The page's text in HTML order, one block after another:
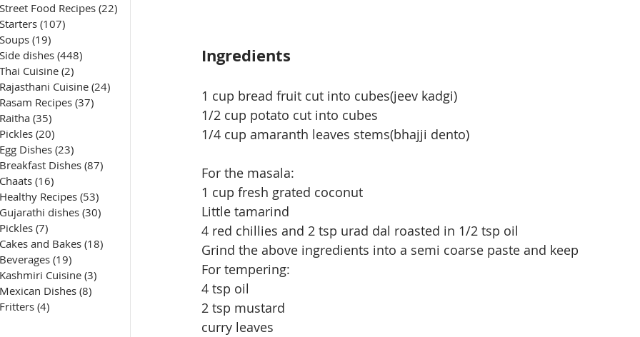
Street Food Recipes (22)
Starters (107)
Soups (19)
Side dishes (448)
Thai Cuisine (2)
Rajasthani Cuisine (24)
Rasam Recipes (37)
Raitha (35)
Pickles (20)
Egg Dishes (23)
Breakfast Dishes (87)
Chaats (16)
Healthy Recipes (53)
Gujarathi dishes (30)
Pickles (7)
Cakes and Bakes (18)
Beverages (19)
Kashmiri Cuisine (3)
Mexican Dishes (8)
Fritters (4)
Ingredients
1 cup bread fruit cut into cubes(jeev kadgi)
1/2 cup potato cut into cubes
1/4 cup amaranth leaves stems(bhajji dento)
For the masala:
1 cup fresh grated coconut
Little tamarind
4 red chillies and 2 tsp urad dal roasted in 1/2 tsp oil
Grind the above ingredients into a semi coarse paste and keep
For tempering:
4 tsp oil
2 tsp mustard
curry leaves